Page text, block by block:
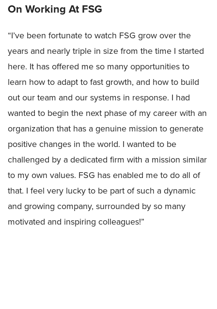
On Working At FSG
“I’ve been fortunate to watch FSG grow over the
years and nearly triple in size from the time I started
here. It has offered me so many opportunities to
learn how to adapt to fast growth, and how to build
out our team and our systems in response. I had
wanted to begin the next phase of my career with an
organization that has a genuine mission to generate
positive changes in the world. I wanted to be
challenged by a dedicated firm with a mission similar
to my own values. FSG has enabled me to do all of
that. I feel very lucky to be part of such a dynamic
and growing company, surrounded by so many
motivated and inspiring colleagues!”